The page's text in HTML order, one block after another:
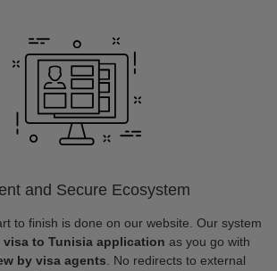
and Secure Ecosystem
to finish is done on our website. Our system
to Tunisia application as you go with
by visa agents . No redirects to external